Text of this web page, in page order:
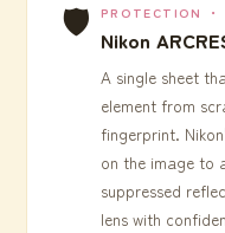
🛡️ PROTECTION ・
Nikon
A single sheet
element from
fingerprint.
on the image to
suppressed
lens with